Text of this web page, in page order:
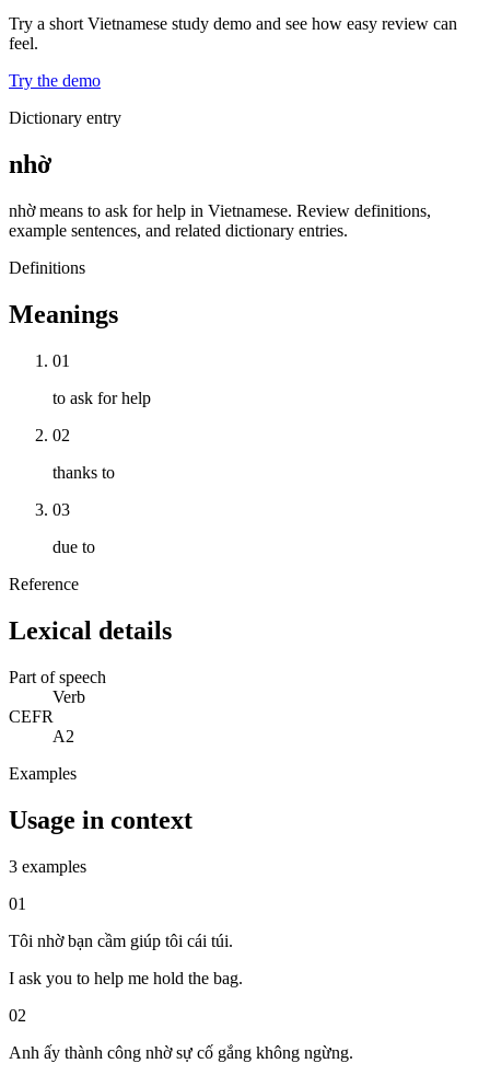
Try a short Vietnamese study demo and see how easy review can
feel.
Try the demo
Dictionary entry
nhờ
nhờ means to ask for help in Vietnamese. Review definitions,
example sentences, and related dictionary entries.
Definitions
Meanings
01
to ask for help
02
thanks to
03
due to
Reference
Lexical details
Part of speech
Verb
CEFR
A2
Examples
Usage in context
3 examples
01
Tôi nhờ bạn cầm giúp tôi cái túi.
I ask you to help me hold the bag.
02
Anh ấy thành công nhờ sự cố gắng không ngừng.